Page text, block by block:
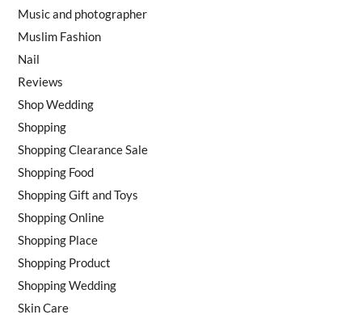
Music and photographer
Muslim Fashion
Nail
Reviews
Shop Wedding
Shopping
Shopping Clearance Sale
Shopping Food
Shopping Gift and Toys
Shopping Online
Shopping Place
Shopping Product
Shopping Wedding
Skin Care